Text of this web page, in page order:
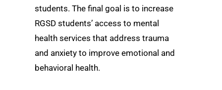
students. The final goal is to increase
RGSD students’ access to mental
health services that address trauma
and anxiety to improve emotional and
behavioral health.